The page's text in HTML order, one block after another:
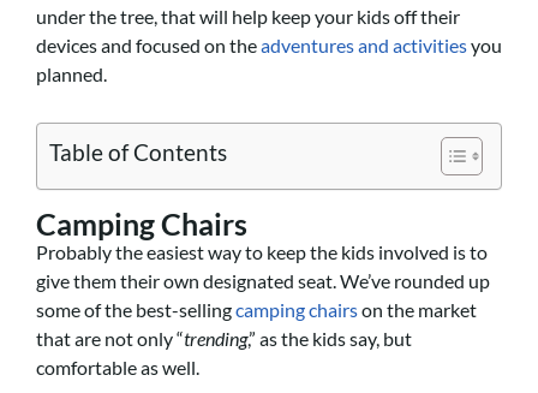
under the tree, that will help keep your kids off their
devices and focused on theadventures and activitiesyou
planned.
Table of Contents
Camping Chairs
Probably the easiest way to keep the kids involved is to
give them their own designated seat. We’ve rounded up
some of the best-sellingcamping chairson the market
that are not only “trending,” as the kids say, but
comfortable as well.